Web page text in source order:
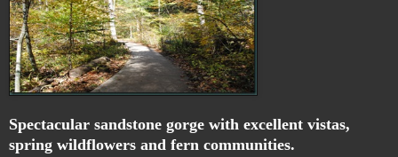
Spectacular sandstone gorge with excellent vistas,
spring wildflowers and fern communities.